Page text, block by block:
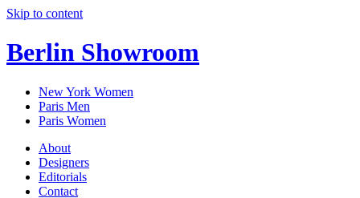
Skip to content
Berlin Showroom
New York Women
Paris Men
Paris Women
About
Designers
Editorials
Contact